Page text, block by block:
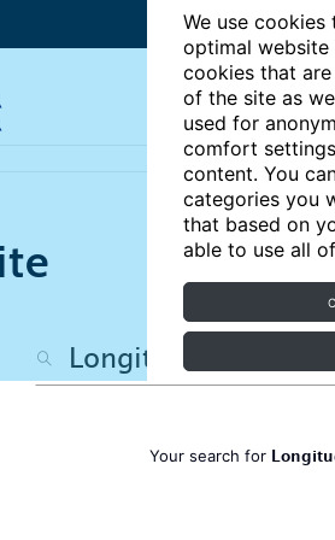
We use
optimal website
cookies that
of the site as
used for
comfort
content. You
categories you
that based on
able to use all
Your search for